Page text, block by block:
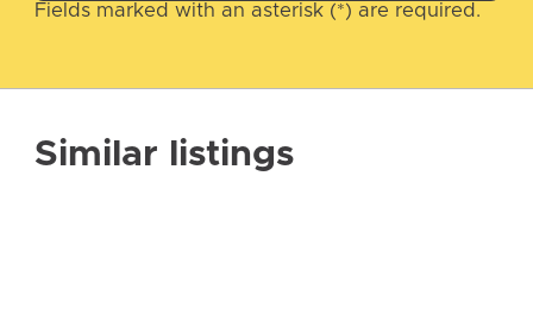
Fields marked with an asterisk (*) are required.
Similar listings